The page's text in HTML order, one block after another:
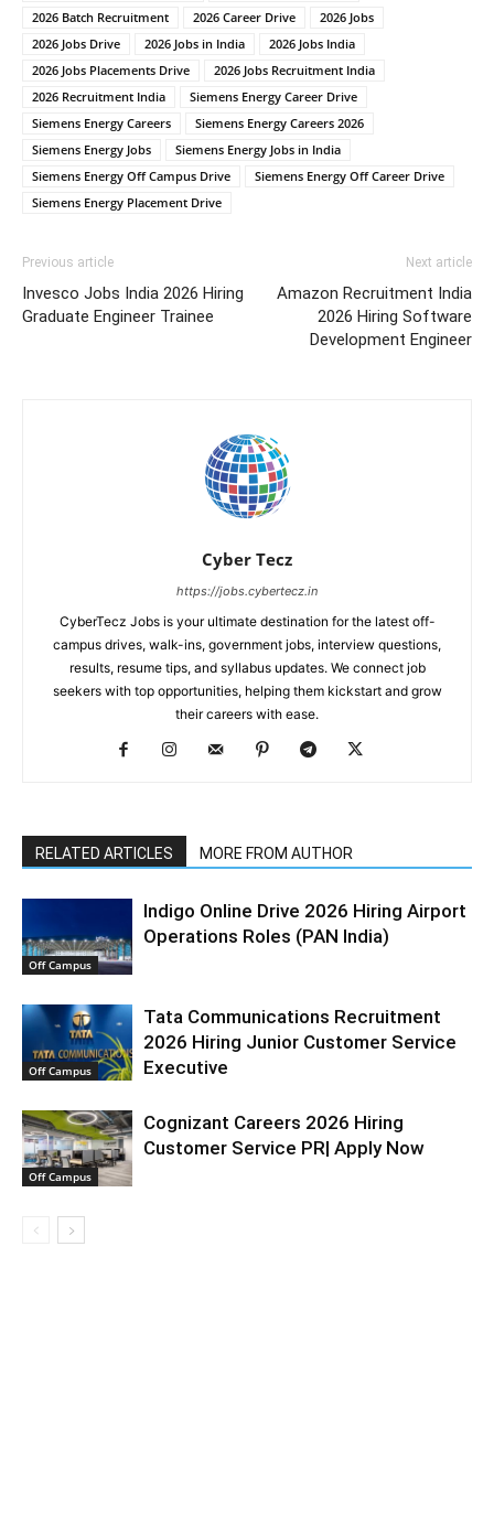
2026 Batch Recruitment 2026 Career Drive
2026 Jobs
2026 Jobs Drive
2026 Jobs in India
2026 Jobs India
2026 Jobs Placements Drive
2026 Jobs Recruitment India
2026 Recruitment India
Siemens Energy Career Drive
Siemens Energy Careers
Siemens Energy Careers 2026
Siemens Energy Jobs
Siemens Energy Jobs in India
Siemens Energy Off Campus Drive
Siemens Energy Off Career Drive
Siemens Energy Placement Drive
Previous article
Invesco Jobs India 2026 Hiring
Graduate Engineer Trainee
Next article
Amazon Recruitment India
2026 Hiring Software
Development Engineer
Cyber Tecz
https://jobs.cybertecz.in
CyberTecz Jobs is your ultimate destination for the latest off-
campus drives, walk-ins, government jobs, interview questions,
results, resume tips, and syllabus updates. We connect job
seekers with top opportunities, helping them kickstart and grow
their careers with ease.
RELATED ARTICLES MORE FROM AUTHOR
Off Campus
Indigo Online Drive 2026 Hiring Airport
Operations Roles (PAN India)
Off Campus
Tata Communications Recruitment
2026 Hiring Junior Customer Service
Executive
Off Campus
Cognizant Careers 2026 Hiring
Customer Service PR| Apply Now